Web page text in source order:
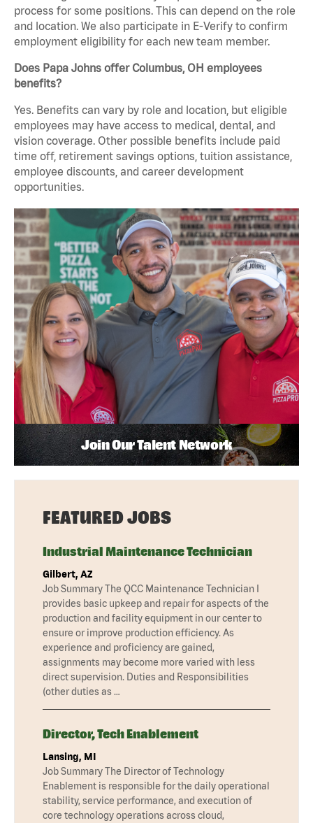
process for some positions. This can depend on the role
and location. We also participate in E-Verify to confirm
employment eligibility for each new team member.
Does Papa Johns offer Columbus, OH employees
benefits?
Yes. Benefits can vary by role and location, but eligible
employees may have access to medical, dental, and
vision coverage. Other possible benefits include paid
time off, retirement savings options, tuition assistance,
employee discounts, and career development
opportunities.
Join Our Talent Network
FEATURED JOBS
Industrial Maintenance Technician
Gilbert, AZ
Job Summary The QCC Maintenance Technician I
provides basic upkeep and repair for aspects of the
production and facility equipment in our center to
ensure or improve production efficiency. As
experience and proficiency are gained,
assignments may become more varied with less
direct supervision. Duties and Responsibilities
(other duties as …
Director, Tech Enablement
Lansing, MI
Job Summary The Director of Technology
Enablement is responsible for the daily operational
stability, service performance, and execution of
core technology operations across cloud,